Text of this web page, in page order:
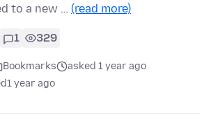
to a new … (read more)
1 329
Bookmarks
asked 1 year ago
1 year ago